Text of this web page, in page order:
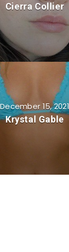
Cierra Collier
December 15, 2021
Krystal Gable